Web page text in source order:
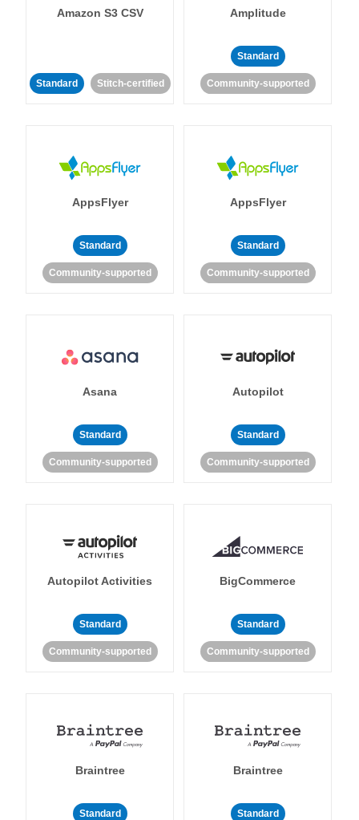
Amazon S3 CSV
Standard Stitch-certified
Amplitude
Standard
Community-supported
AppsFlyer
Standard
Community-supported
AppsFlyer
Standard
Community-supported
Asana
Standard
Community-supported
Autopilot
Standard
Community-supported
Autopilot Activities
Standard
Community-supported
BigCommerce
Standard
Community-supported
Braintree
Standard
Braintree
Standard